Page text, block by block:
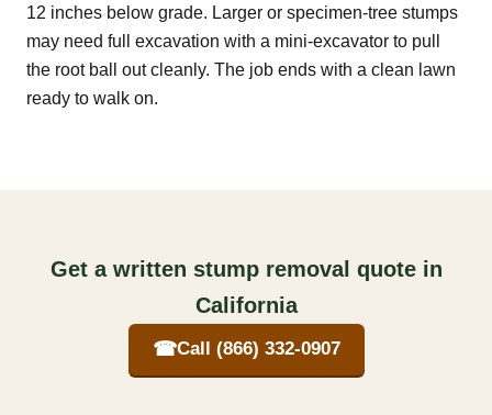
12 inches below grade. Larger or specimen-tree stumps
may need full excavation with a mini-excavator to pull
the root ball out cleanly. The job ends with a clean lawn
ready to walk on.
Get a written stump removal quote in
California
☎Call (866) 332-0907